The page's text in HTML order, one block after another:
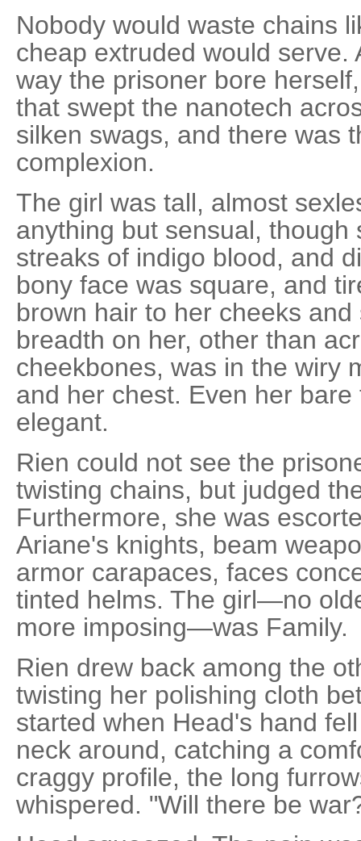
Nobody would waste chains
cheap extruded would serve.
way the prisoner bore
that swept the nanotech
silken swags, and there was
complexion.
The girl was tall, almost
anything but sensual,
streaks of indigo blood, and
bony face was square, and
brown hair to her cheeks
breadth on her, other than
cheekbones, was in the wiry
and her chest. Even her
elegant.
Rien could not see the
twisting chains, but judged
Furthermore, she was
Ariane's knights, beam
armor carapaces, faces
tinted helms. The girl—no
more imposing—was Family.
Rien drew back among the
twisting her polishing cloth
started when Head's hand
neck around, catching a
craggy profile, the long
whispered. "Will there be